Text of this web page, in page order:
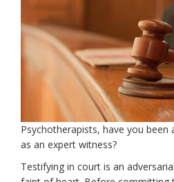
Psychotherapists, have you
as an expert witness?
Testifying in court is an